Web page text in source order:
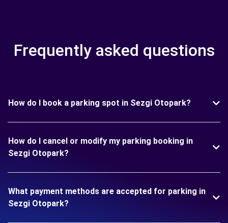
Frequently asked questions
How do I book a parking spot in Sezgi Otopark?
How do I cancel or modify my parking booking in
Sezgi Otopark?
What payment methods are accepted for parking in
Sezgi Otopark?